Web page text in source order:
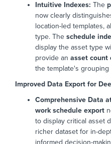
Intuitive Indexes: The
now clearly
location-led templates,
type. The schedule
display the asset type
provide an asset count
the template's grouping
Improved Data Export for
Comprehensive Data
work schedule export
to display critical asset
richer dataset for in-